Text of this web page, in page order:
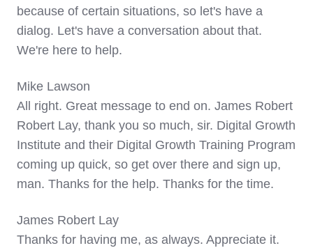
because of certain situations, so let's have a
dialog. Let's have a conversation about that.
We're here to help.
Mike Lawson
All right. Great message to end on. James Robert
Robert Lay, thank you so much, sir. Digital Growth
Institute and their Digital Growth Training Program
coming up quick, so get over there and sign up,
man. Thanks for the help. Thanks for the time.
James Robert Lay
Thanks for having me, as always. Appreciate it.